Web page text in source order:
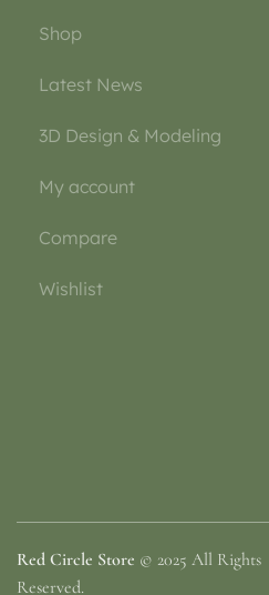
Shop
Latest News
3D Design & Modeling
My account
Compare
Wishlist
Red Circle Store © 2025 All Rights
Reserved.